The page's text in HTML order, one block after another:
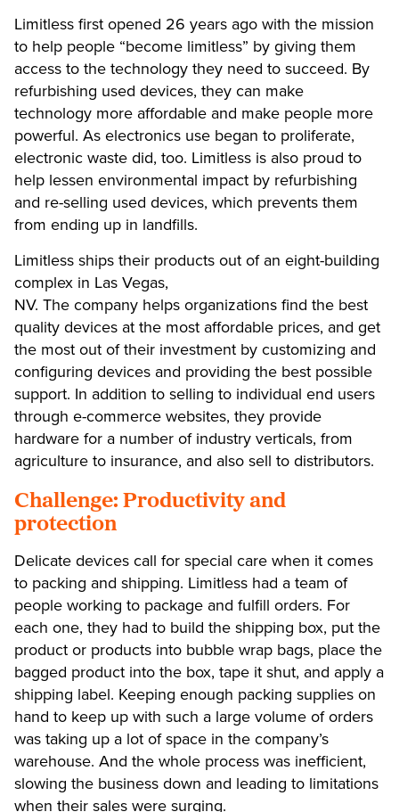
Limitless first opened 26 years ago with the mission
to help people “become limitless” by giving them
access to the technology they need to succeed. By
refurbishing used devices, they can make
technology more affordable and make people more
powerful. As electronics use began to proliferate,
electronic waste did, too. Limitless is also proud to
help lessen environmental impact by refurbishing
and re-selling used devices, which prevents them
from ending up in landfills.
Limitless ships their products out of an eight-building
complex in Las Vegas,
NV. The company helps organizations find the best
quality devices at the most affordable prices, and get
the most out of their investment by customizing and
configuring devices and providing the best possible
support. In addition to selling to individual end users
through e-commerce websites, they provide
hardware for a number of industry verticals, from
agriculture to insurance, and also sell to distributors.
Challenge: Productivity and
protection
Delicate devices call for special care when it comes
to packing and shipping. Limitless had a team of
people working to package and fulfill orders. For
each one, they had to build the shipping box, put the
product or products into bubble wrap bags, place the
bagged product into the box, tape it shut, and apply a
shipping label. Keeping enough packing supplies on
hand to keep up with such a large volume of orders
was taking up a lot of space in the company’s
warehouse. And the whole process was inefficient,
slowing the business down and leading to limitations
when their sales were surging.